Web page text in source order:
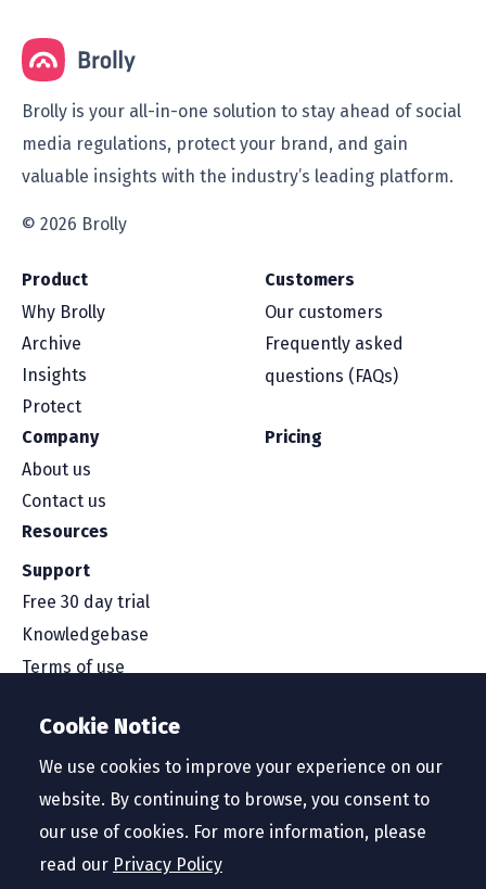
Cookie Notice
We use cookies to improve your experience on our
website. By continuing to browse, you consent to
our use of cookies. For more information, please
read our Privacy Policy
Brolly is your all-in-one solution to stay ahead of social
media regulations, protect your brand, and gain
valuable insights with the industry’s leading platform.
© 2026 Brolly
Product
Why Brolly
Archive
Insights
Protect
Customers
Our customers
Frequently asked
questions (FAQs)
Company
About us
Contact us
Pricing
Resources
Support
Free 30 day trial
Knowledgebase
Terms of use
Service level agreement
Privacy policy